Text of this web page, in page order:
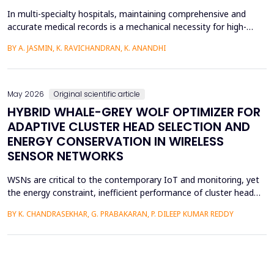
In multi-specialty hospitals, maintaining comprehensive and
accurate medical records is a mechanical necessity for high-
While physicians are the primary authors of these clinical
BY A. JASMIN, K. RAVICHANDRAN, K. ANANDHI
May 2026 Original scientific article
HYBRID WHALE-GREY WOLF OPTIMIZER FOR
ADAPTIVE CLUSTER HEAD SELECTION AND
ENERGY CONSERVATION IN WIRELESS
SENSOR NETWORKS
WSNs are critical to the contemporary IoT and monitoring, yet
the energy constraint, inefficient performance of cluster head
lifetime and reliability. This paper will introduce a solution to
BY K. CHANDRASEKHAR, G. PRABAKARAN, P. DILEEP KUMAR REDDY